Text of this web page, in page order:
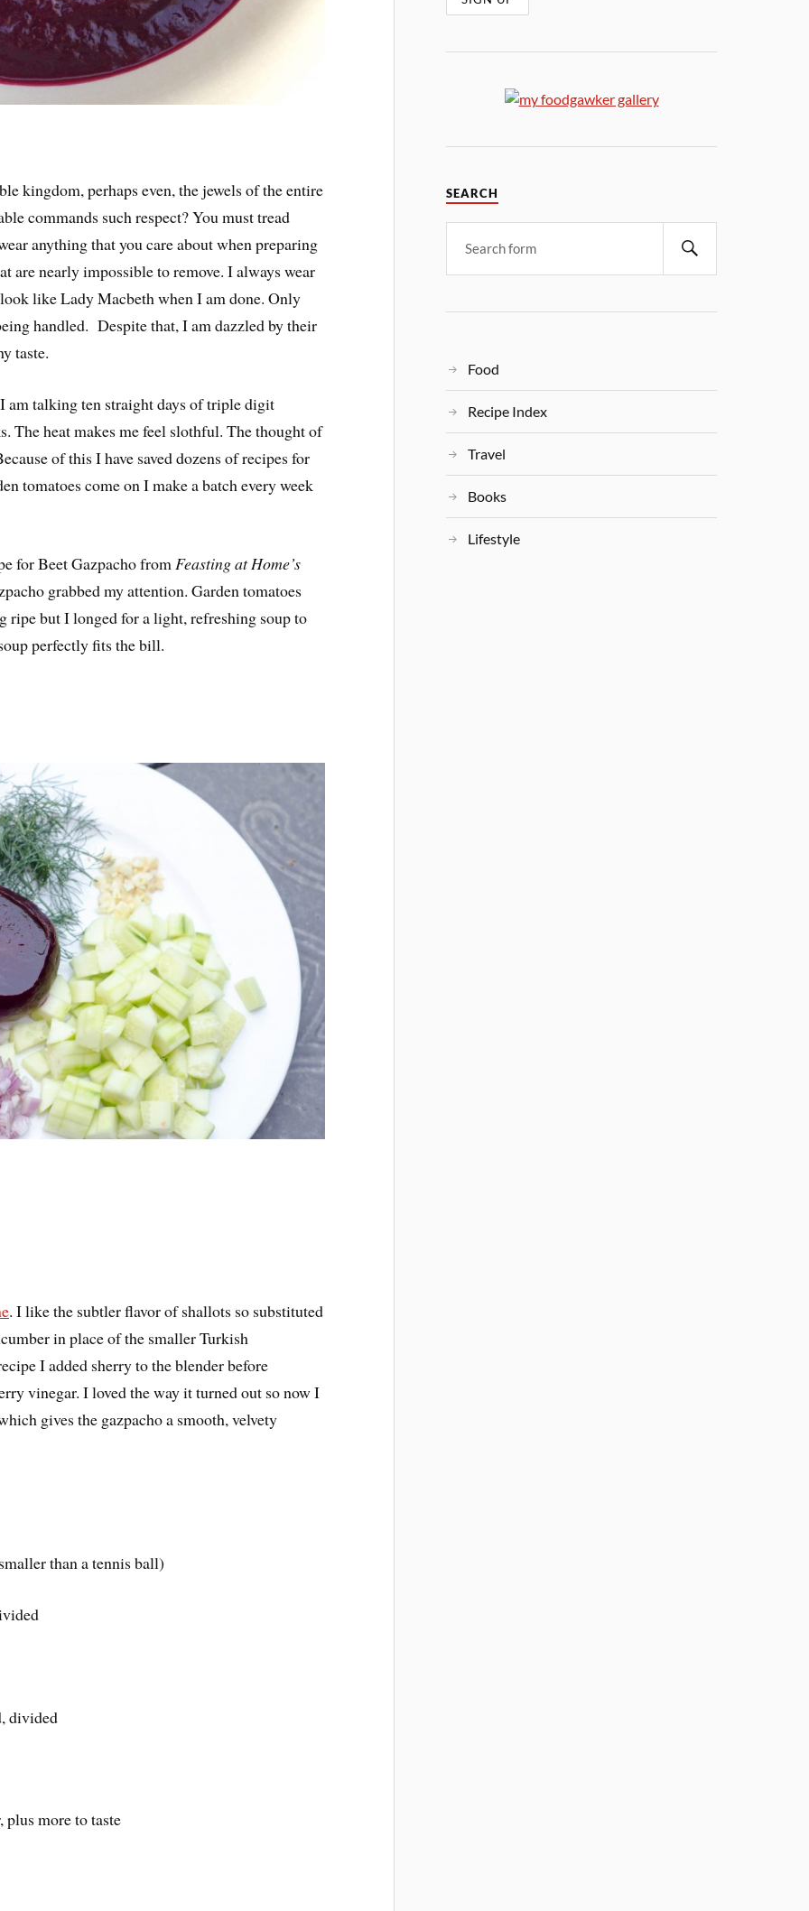
kingdom, perhaps even, the jewels of the entire
commands such respect? You must tread
anything that you care about when preparing
are nearly impossible to remove. I always wear
like Lady Macbeth when I am done. Only
handled. Despite that, I am dazzled by their
taste.
am talking ten straight days of triple digit
The heat makes me feel slothful. The thought of
of this I have saved dozens of recipes for
tomatoes come on I make a batch every week
for Beet Gazpacho from Feasting at Home’s
grabbed my attention. Garden tomatoes
ripe but I longed for a light, refreshing soup to
perfectly fits the bill.
. I like the subtler flavor of shallots so substituted
in place of the smaller Turkish
I added sherry to the blender before
vinegar. I loved the way it turned out so now I
gives the gazpacho a smooth, velvety
than a tennis ball)
divided
plus more to taste
SEARCH
Food
Recipe Index
Travel
Books
Lifestyle